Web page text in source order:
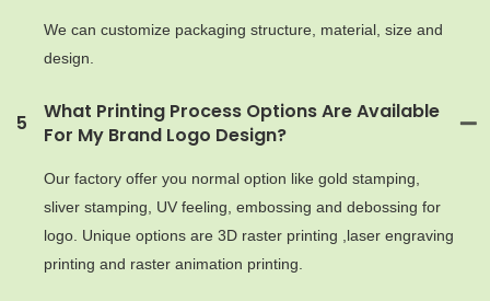
We can customize packaging structure, material, size and
design.
5
What Printing Process Options Are Available
For My Brand Logo Design?
Our factory offer you normal option like gold stamping,
sliver stamping, UV feeling, embossing and debossing for
logo. Unique options are 3D raster printing ,laser engraving
printing and raster animation printing.